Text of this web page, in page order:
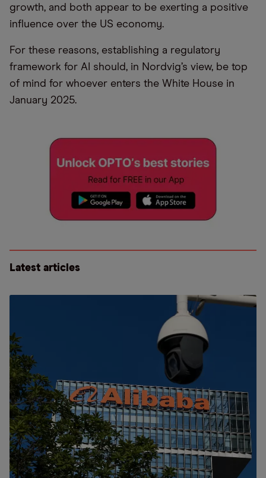
growth, and both appear to be exerting a positive
influence over the US economy.
For these reasons, establishing a regulatory
framework for AI should, in Nordvig’s view, be top
of mind for whoever enters the White House in
January 2025.
Latest articles